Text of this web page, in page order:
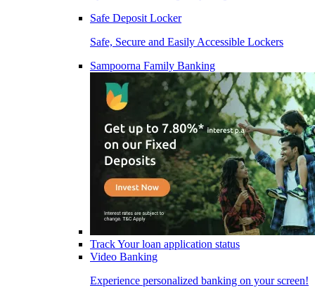
Safe Deposit Locker
Safe, Secure and Easily Accessible Lockers
Sampoorna Family Banking
Track Your loan application status
Video Banking
Experience personalized banking on your screen!